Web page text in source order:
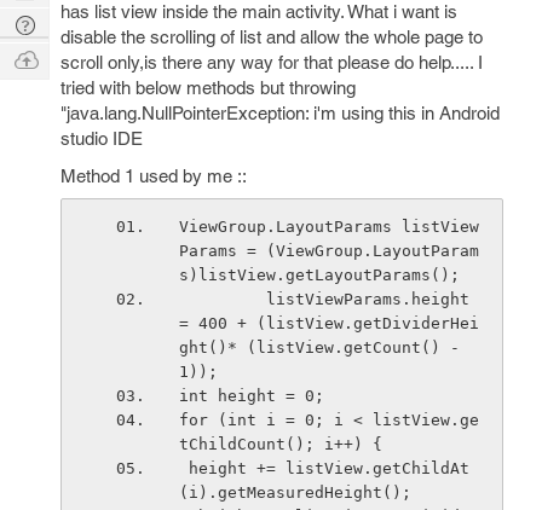
has list view inside the main activity. What i want is
disable the scrolling of list and allow the whole page to
scroll only,is there any way for that please do help..... I
tried with below methods but throwing
"java.lang.NullPointerException: i'm using this in Android
studio IDE
Method 1 used by me ::
ViewGroup.LayoutParams listView
Params = (ViewGroup.LayoutParam
s)listView.getLayoutParams();
= 400 + (listView.getDividerHei
ght()* (listView.getCount() -
1));
int height = 0;
for (int i = 0; i < listView.ge
tChildCount(); i++) {
(i).getMeasuredHeight();
Digest
Tech
Q & A
Ask